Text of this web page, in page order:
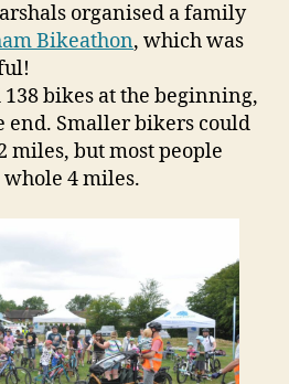
organised a family
Bikeathon, which was
bikes at the beginning,
end. Smaller bikers could
miles, but most people
whole 4 miles.